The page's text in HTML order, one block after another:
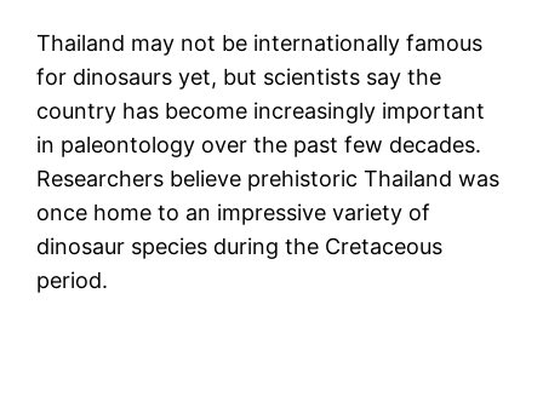
Thailand may not be internationally famous
for dinosaurs yet, but scientists say the
country has become increasingly important
in paleontology over the past few decades.
Researchers believe prehistoric Thailand was
once home to an impressive variety of
dinosaur species during the Cretaceous
period.